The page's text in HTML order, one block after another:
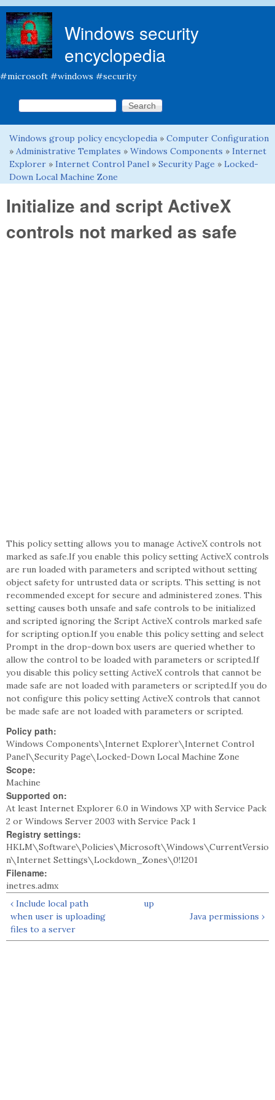
Windows security
encyclopedia
#microsoft #windows #security
Search form
Search this site
You are here
Windows group policy encyclopedia » Computer Configuration
» Administrative Templates » Windows Components » Internet
Explorer » Internet Control Panel » Security Page » Locked-
Down Local Machine Zone
Initialize and script ActiveX
controls not marked as safe
This policy setting allows you to manage ActiveX controls not
marked as safe.If you enable this policy setting ActiveX controls
are run loaded with parameters and scripted without setting
object safety for untrusted data or scripts. This setting is not
recommended except for secure and administered zones. This
setting causes both unsafe and safe controls to be initialized
and scripted ignoring the Script ActiveX controls marked safe
for scripting option.If you enable this policy setting and select
Prompt in the drop-down box users are queried whether to
allow the control to be loaded with parameters or scripted.If
you disable this policy setting ActiveX controls that cannot be
made safe are not loaded with parameters or scripted.If you do
not configure this policy setting ActiveX controls that cannot
be made safe are not loaded with parameters or scripted.
Policy path:
Windows Components\Internet Explorer\Internet Control
Panel\Security Page\Locked-Down Local Machine Zone
Scope:
Machine
Supported on:
At least Internet Explorer 6.0 in Windows XP with Service Pack
2 or Windows Server 2003 with Service Pack 1
Registry settings:
HKLM\Software\Policies\Microsoft\Windows\CurrentVersio
n\Internet Settings\Lockdown_Zones\0!1201
Filename:
inetres.admx
‹ Include local path
when user is uploading
files to a server
up
Java permissions ›